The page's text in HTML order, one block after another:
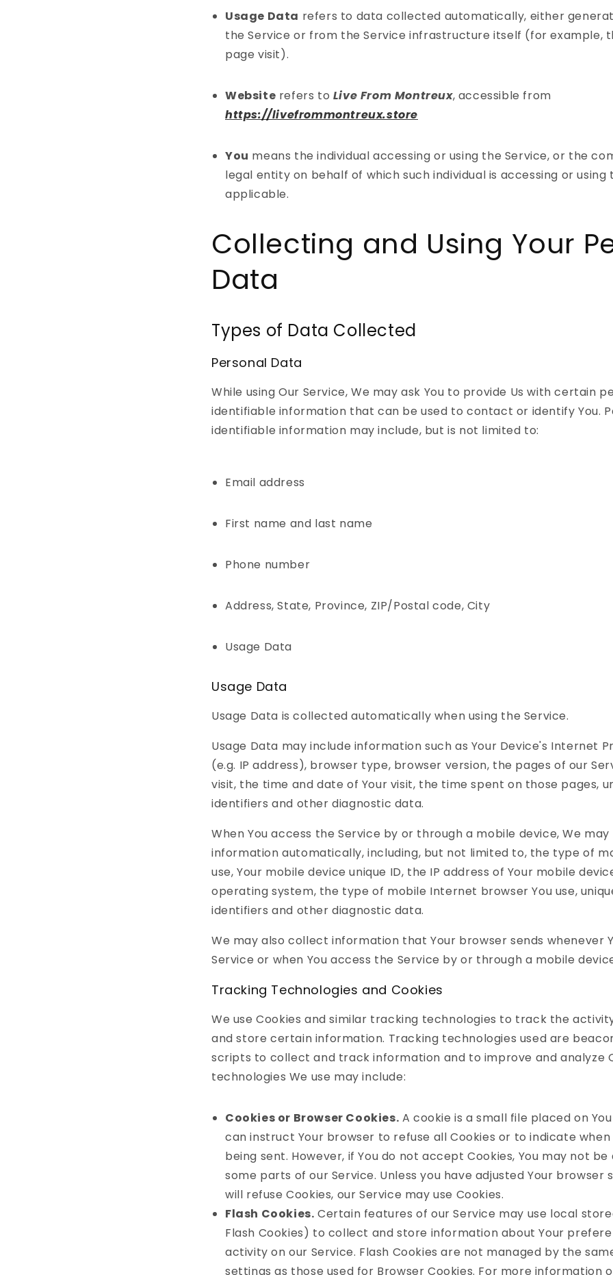
Usage Data refers to data collected automatically, either
the Service or from the Service infrastructure itself (for example,
page visit).
Website refers to Live From Montreux, accessible from
https://livefrommontreux.store
You means the individual accessing or using the Service, or the
legal entity on behalf of which such individual is accessing or using
applicable.
Collecting and Using Your
Data
Types of Data Collected
Personal Data
While using Our Service, We may ask You to provide Us with certain
identifiable information that can be used to contact or identify You.
identifiable information may include, but is not limited to:
Email address
First name and last name
Phone number
Address, State, Province, ZIP/Postal code, City
Usage Data
Usage Data
Usage Data is collected automatically when using the Service.
Usage Data may include information such as Your Device's Internet
(e.g. IP address), browser type, browser version, the pages of our
visit, the time and date of Your visit, the time spent on those pages,
identifiers and other diagnostic data.
When You access the Service by or through a mobile device, We
information automatically, including, but not limited to, the type of
use, Your mobile device unique ID, the IP address of Your mobile
operating system, the type of mobile Internet browser You use,
identifiers and other diagnostic data.
We may also collect information that Your browser sends whenever
Service or when You access the Service by or through a mobile
Tracking Technologies and Cookies
We use Cookies and similar tracking technologies to track the
and store certain information. Tracking technologies used are
scripts to collect and track information and to improve and analyze
technologies We use may include:
Cookies or Browser Cookies. A cookie is a small file placed on
can instruct Your browser to refuse all Cookies or to indicate when
being sent. However, if You do not accept Cookies, You may not be
some parts of our Service. Unless you have adjusted Your browser
will refuse Cookies, our Service may use Cookies.
Flash Cookies. Certain features of our Service may use local
Flash Cookies) to collect and store information about Your
activity on our Service. Flash Cookies are not managed by the
settings as those used for Browser Cookies. For more information